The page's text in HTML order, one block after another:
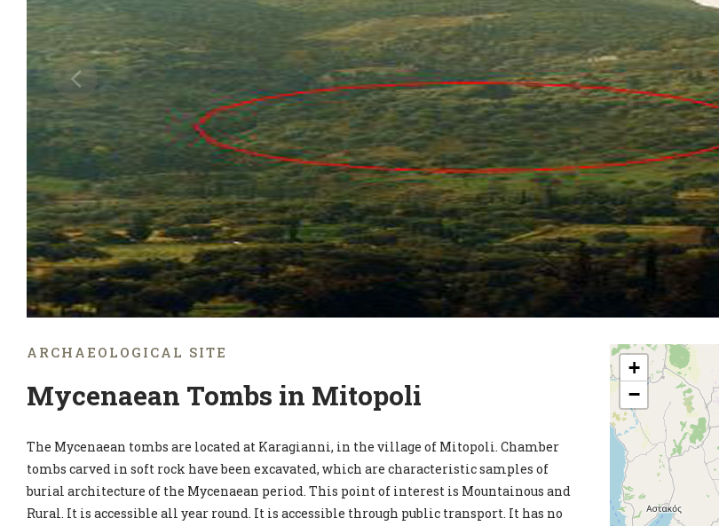
ARCHAEOLOGICAL SITE
Mycenaean Tombs in Mitopoli
The Mycenaean tombs are located at Karagianni, in the village of Mitopoli. Chamber
tombs carved in soft rock have been excavated, which are characteristic samples of
burial architecture of the Mycenaean period. This point of interest is Mountainous and
Rural. It is accessible all year round. It is accessible through public transport. It has no
+
−